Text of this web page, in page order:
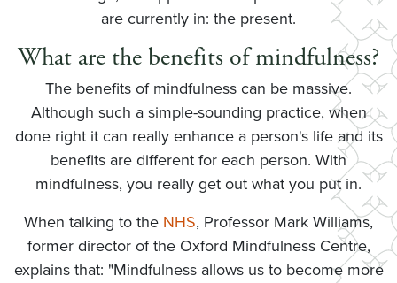
are currently in: the present.
What are the benefits of mindfulness?
The benefits of mindfulness can be massive.
Although such a simple-sounding practice, when
done right it can really enhance a person's life and its
benefits are different for each person. With
mindfulness, you really get out what you put in.
When talking to the NHS, Professor Mark Williams,
former director of the Oxford Mindfulness Centre,
explains that: "Mindfulness allows us to become more